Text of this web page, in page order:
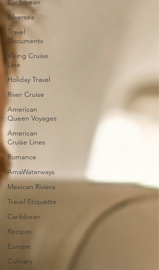
Caribbean
Silversea
Travel
Documents
Viking Cruise
Line
Holiday Travel
River Cruise
American
Queen Voyages
American
Cruise Lines
Romance
AmaWaterways
Mexican Riviera
Travel Etiquette
Caribbean
Recipes
Europe
Culinary